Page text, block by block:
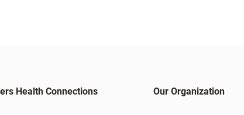
Health Connections Our Organization